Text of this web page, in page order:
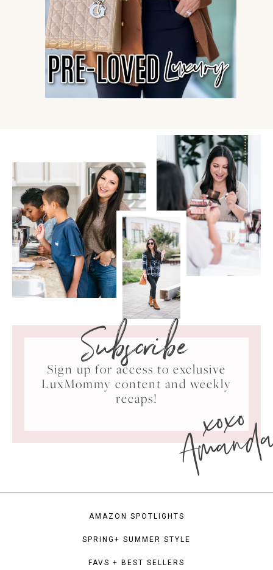
Subscribe
Sign up for access to exclusive
LuxMommy content and weekly
recaps!
xoxo
AMAZON SPOTLIGHTS
SPRING+ SUMMER STYLE
FAVS + BEST SELLERS